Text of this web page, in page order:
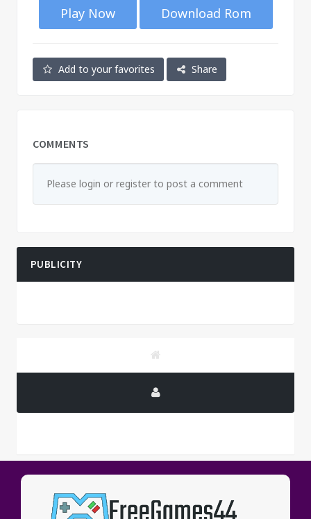
Play Now Download Rom
Add to your favorites Share
COMMENTS
Please login or register to post a comment
PUBLICITY
PUBLICITY